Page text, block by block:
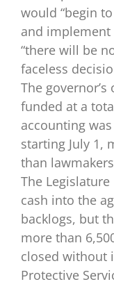
would “begin
and implement
“there will be
faceless
The
funded at a
accounting
starting July 1,
than
The
cash into the
backlogs, but
more than
closed without
Protective